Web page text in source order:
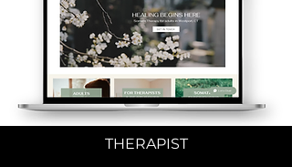
THERAPIST